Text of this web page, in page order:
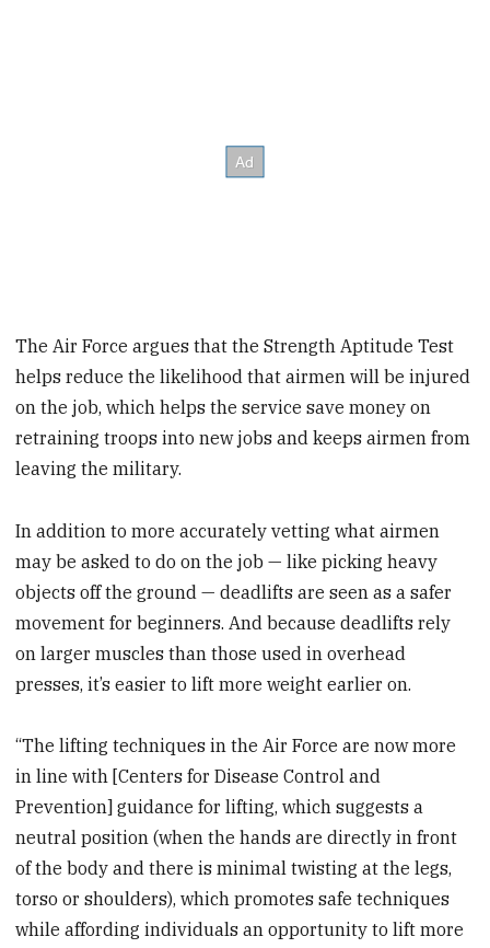
The Air Force argues that the Strength Aptitude Test
helps reduce the likelihood that airmen will be injured
on the job, which helps the service save money on
retraining troops into new jobs and keeps airmen from
leaving the military.
In addition to more accurately vetting what airmen
may be asked to do on the job — like picking heavy
objects off the ground — deadlifts are seen as a safer
movement for beginners. And because deadlifts rely
on larger muscles than those used in overhead
presses, it’s easier to lift more weight earlier on.
“The lifting techniques in the Air Force are now more
in line with [Centers for Disease Control and
Prevention] guidance for lifting, which suggests a
neutral position (when the hands are directly in front
of the body and there is minimal twisting at the legs,
torso or shoulders), which promotes safe techniques
while affording individuals an opportunity to lift more